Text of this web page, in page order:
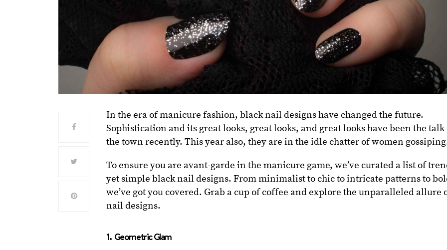
In the era of manicure fashion, black nail designs have changed the future.
Sophistication and its great looks, great looks, and great looks have been the talk
the town recently. This year also, they are in the idle chatter of women
To ensure you are avant-garde in the manicure game, we’ve curated a list of
yet simple black nail designs. From minimalist to chic to intricate patterns to
we’ve got you covered. Grab a cup of coffee and explore the unparalleled allure
nail designs.
1. Geometric Glam